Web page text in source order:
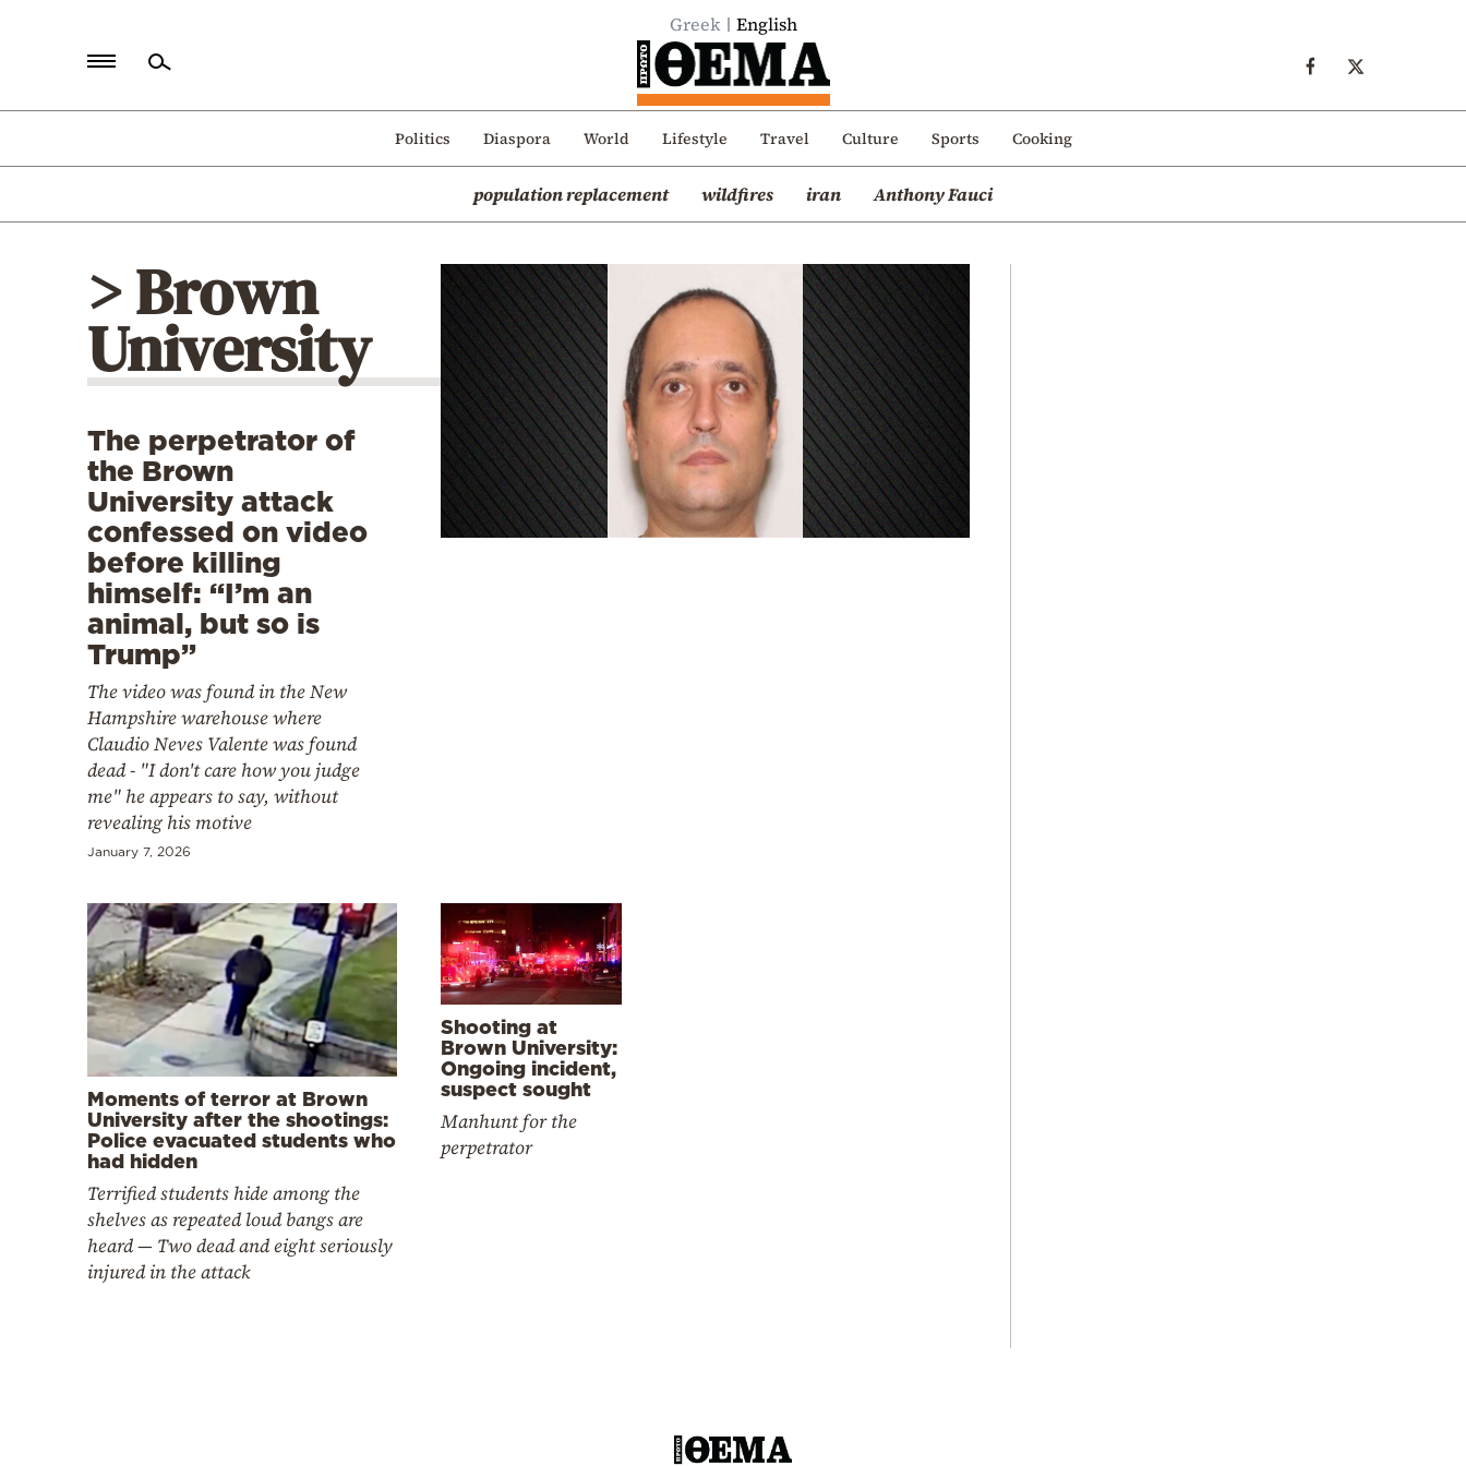
Greek English
Politics Diaspora World Lifestyle Travel Culture Sports Cooking
population replacement wildfires iran Anthony Fauci
Politics
Mediterranean
> Brown
University
The perpetrator of
the Brown
University attack
confessed on video
before killing
himself: “I’m an
animal, but so is
Trump”
The video was found in the New
Hampshire warehouse where
Claudio Neves Valente was found
dead - "I don't care how you judge
me" he appears to say, without
revealing his motive
January 7, 2026
Moments of terror at Brown
University after the shootings:
Police evacuated students who
had hidden
Terrified students hide among the
shelves as repeated loud bangs are
heard — Two dead and eight seriously
injured in the attack
Shooting at
Brown University:
Ongoing incident,
suspect sought
Manhunt for the
perpetrator